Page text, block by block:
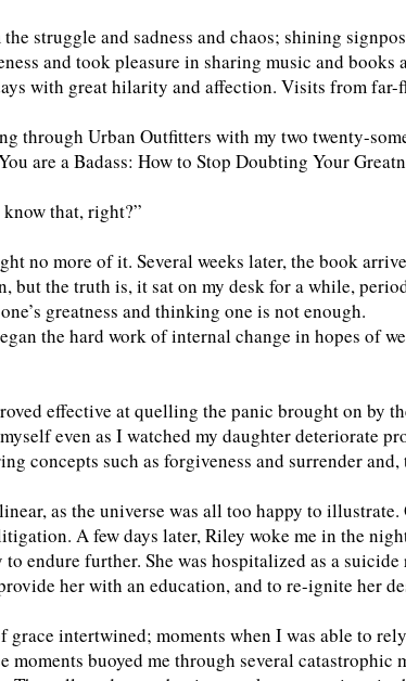
struggle and sadness and chaos; shining
and took pleasure in sharing music and books
with great hilarity and affection. Visits from
through Urban Outfitters with my two twenty-
are a Badass: How to Stop Doubting Your
know that, right?”
no more of it. Several weeks later, the book
but the truth is, it sat on my desk for a while,
greatness and thinking one is not enough.
the hard work of internal change in hopes of
effective at quelling the panic brought on by
even as I watched my daughter deteriorate
concepts such as forgiveness and surrender
as the universe was all too happy to
A few days later, Riley woke me in the
endure further. She was hospitalized as a
her with an education, and to re-ignite her
grace intertwined; moments when I was able to
moments buoyed me through several